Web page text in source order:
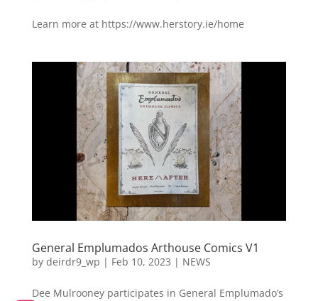
Learn more at https://www.herstory.ie/home
General Emplumados Arthouse Comics V1
by deirdr9_wp | Feb 10, 2023 | NEWS
Dee Mulrooney participates in General Emplumado’s